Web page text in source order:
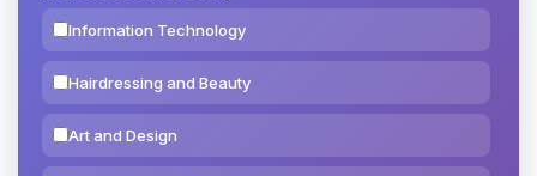
Information Technology
Hairdressing and Beauty
Art and Design